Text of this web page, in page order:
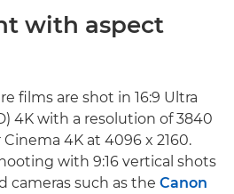
with aspect
films are shot in 16:9 Ultra
4K with a resolution of 3840
Cinema 4K at 4096 x 2160.
with 9:16 vertical shots
cameras such as the Canon